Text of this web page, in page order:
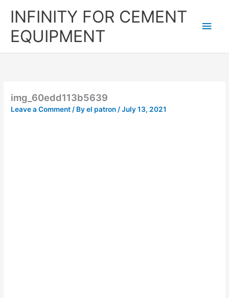
INFINITY FOR CEMENT
EQUIPMENT
img_60edd113b5639
Leave a Comment/ Byel patron/July 13, 2021